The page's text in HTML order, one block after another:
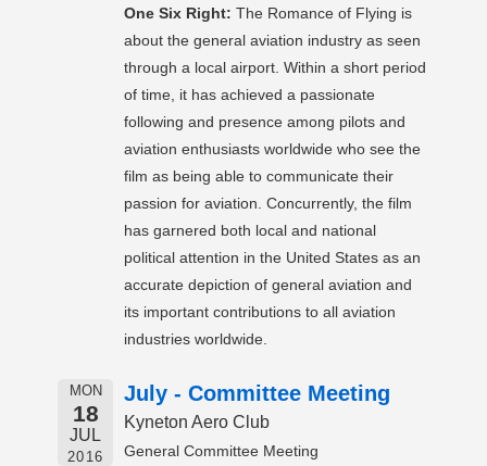
One Six Right: The Romance of Flying is
about the general aviation industry as seen
through a local airport. Within a short period
of time, it has achieved a passionate
following and presence among pilots and
aviation enthusiasts worldwide who see the
film as being able to communicate their
passion for aviation. Concurrently, the film
has garnered both local and national
political attention in the United States as an
accurate depiction of general aviation and
its important contributions to all aviation
industries worldwide.
MON
18
JUL
2016
July - Committee Meeting
Kyneton Aero Club
General Committee Meeting